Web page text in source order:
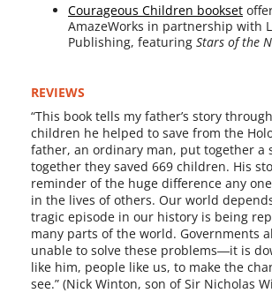
Courageous Children book­set
AmazeWorks in part­ner­ship with
Publishing, fea­tur­ing Stars of the
REVIEWS
“This book tells my father’s sto­ry
chil­dren he helped to save from the
father, an ordi­nary man, put togeth­er a
togeth­er they saved 669 chil­dren. His
reminder of the huge dif­fer­ence any
in the lives of oth­ers. Our world
trag­ic episode in our his­to­ry is being
many parts of the world. Governments
unable to solve these problems―it is
like him, peo­ple like us, to make the
see.” (Nick Winton, son of Sir Nicholas